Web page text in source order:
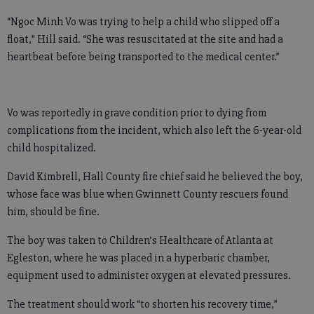
“Ngoc Minh Vo was trying to help a child who slipped off a
float,” Hill said. “She was resuscitated at the site and had a
heartbeat before being transported to the medical center.”
Vo was reportedly in grave condition prior to dying from
complications from the incident, which also left the 6-year-old
child hospitalized.
David Kimbrell, Hall County fire chief said he believed the boy,
whose face was blue when Gwinnett County rescuers found
him, should be fine.
The boy was taken to Children’s Healthcare of Atlanta at
Egleston, where he was placed in a hyperbaric chamber,
equipment used to administer oxygen at elevated pressures.
The treatment should work “to shorten his recovery time,”